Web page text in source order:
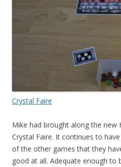
Crystal Faire
Mike had brought along the new
Crystal Faire. It continues to
of the other games that they
good at all. Adequate enough to